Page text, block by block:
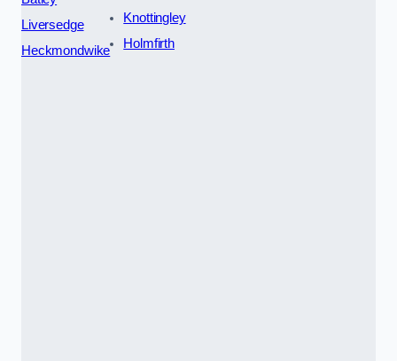
Liversedge
Heckmondwike
Knottingley
Holmfirth